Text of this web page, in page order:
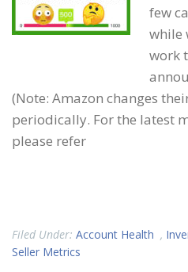
few
while
work
(Note: Amazon changes
periodically. For the latest
please refer
Filed Under: Account Health ,
Seller Metrics